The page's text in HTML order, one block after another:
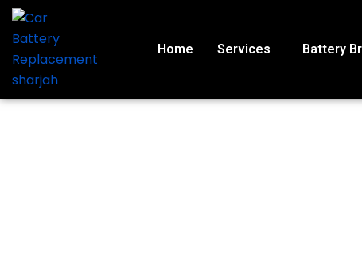
Skip
content
Home Services Battery